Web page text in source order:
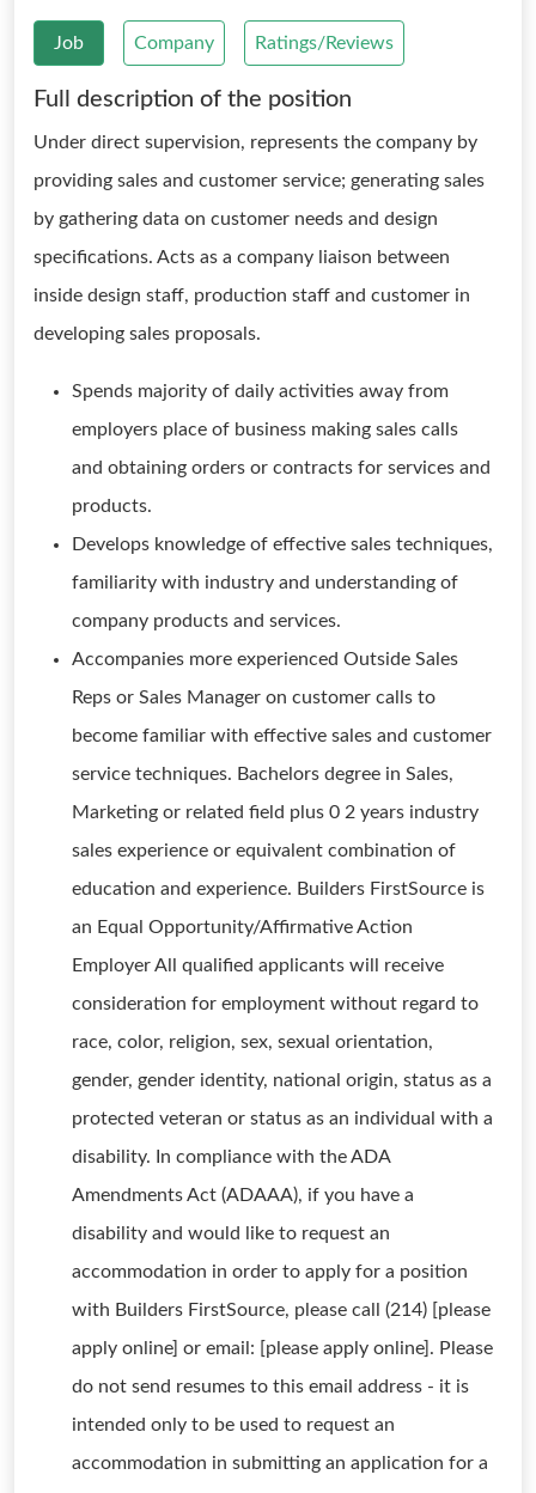
Job Company Ratings/Reviews
Full description of the position
Under direct supervision, represents the company by
providing sales and customer service; generating sales
by gathering data on customer needs and design
specifications. Acts as a company liaison between
inside design staff, production staff and customer in
developing sales proposals.
Spends majority of daily activities away from
employers place of business making sales calls
and obtaining orders or contracts for services and
products.
Develops knowledge of effective sales techniques,
familiarity with industry and understanding of
company products and services.
Accompanies more experienced Outside Sales
Reps or Sales Manager on customer calls to
become familiar with effective sales and customer
service techniques. Bachelors degree in Sales,
Marketing or related field plus 0 2 years industry
sales experience or equivalent combination of
education and experience. Builders FirstSource is
an Equal Opportunity/Affirmative Action
Employer All qualified applicants will receive
consideration for employment without regard to
race, color, religion, sex, sexual orientation,
gender, gender identity, national origin, status as a
protected veteran or status as an individual with a
disability. In compliance with the ADA
Amendments Act (ADAAA), if you have a
disability and would like to request an
accommodation in order to apply for a position
with Builders FirstSource, please call (214) [please
apply online] or email: [please apply online]. Please
do not send resumes to this email address - it is
intended only to be used to request an
accommodation in submitting an application for a